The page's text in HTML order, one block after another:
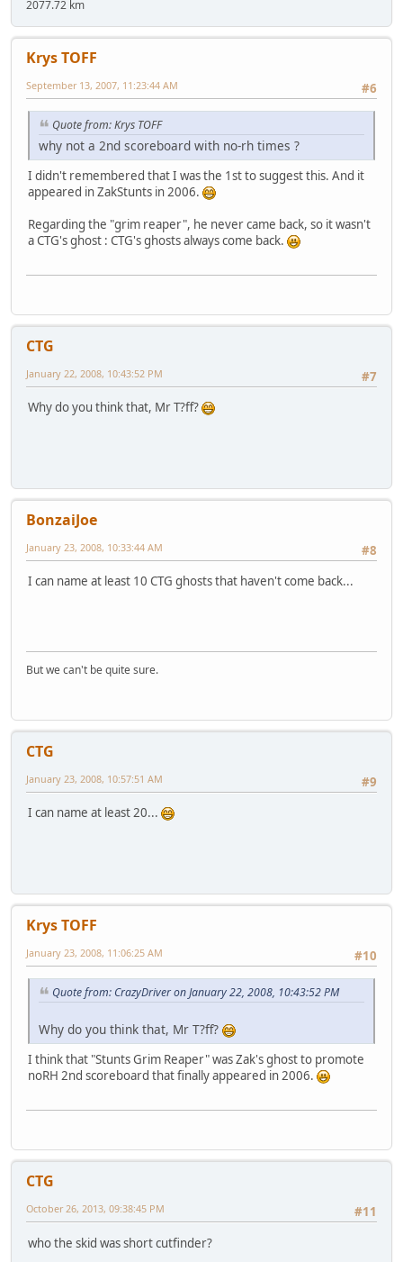
2077.72 km
Krys TOFF
#6
September 13, 2007, 11:23:44 AM
Quote from: Krys TOFF
why not a 2nd scoreboard with no-rh times ?
I didn't remembered that I was the 1st to suggest this. And it
appeared in ZakStunts in 2006.
Regarding the "grim reaper", he never came back, so it wasn't
a CTG's ghost : CTG's ghosts always come back.
CTG
#7
January 22, 2008, 10:43:52 PM
Why do you think that, Mr T?ff?
BonzaiJoe
#8
January 23, 2008, 10:33:44 AM
I can name at least 10 CTG ghosts that haven't come back...
But we can't be quite sure.
CTG
#9
January 23, 2008, 10:57:51 AM
I can name at least 20...
Krys TOFF
#10
January 23, 2008, 11:06:25 AM
Quote from: CrazyDriver on January 22, 2008, 10:43:52 PM
Why do you think that, Mr T?ff?
I think that "Stunts Grim Reaper" was Zak's ghost to promote
noRH 2nd scoreboard that finally appeared in 2006.
CTG
#11
October 26, 2013, 09:38:45 PM
who the skid was short cutfinder?